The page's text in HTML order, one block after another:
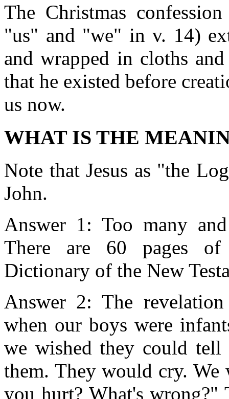
The Christmas
"us" and "we" in v. 14)
and wrapped in cloths
that he existed before
us now.
WHAT IS THE
Note that Jesus as "the
John.
Answer 1: Too many
There are 60 pages of
Dictionary of the New
Answer 2: The
when our boys were
we wished they could
them. They would cry.
you hurt? What's wrong?"